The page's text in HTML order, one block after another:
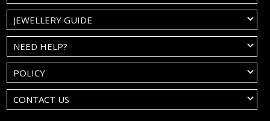
JEWELLERY GUIDE
NEED HELP?
POLICY
CONTACT US